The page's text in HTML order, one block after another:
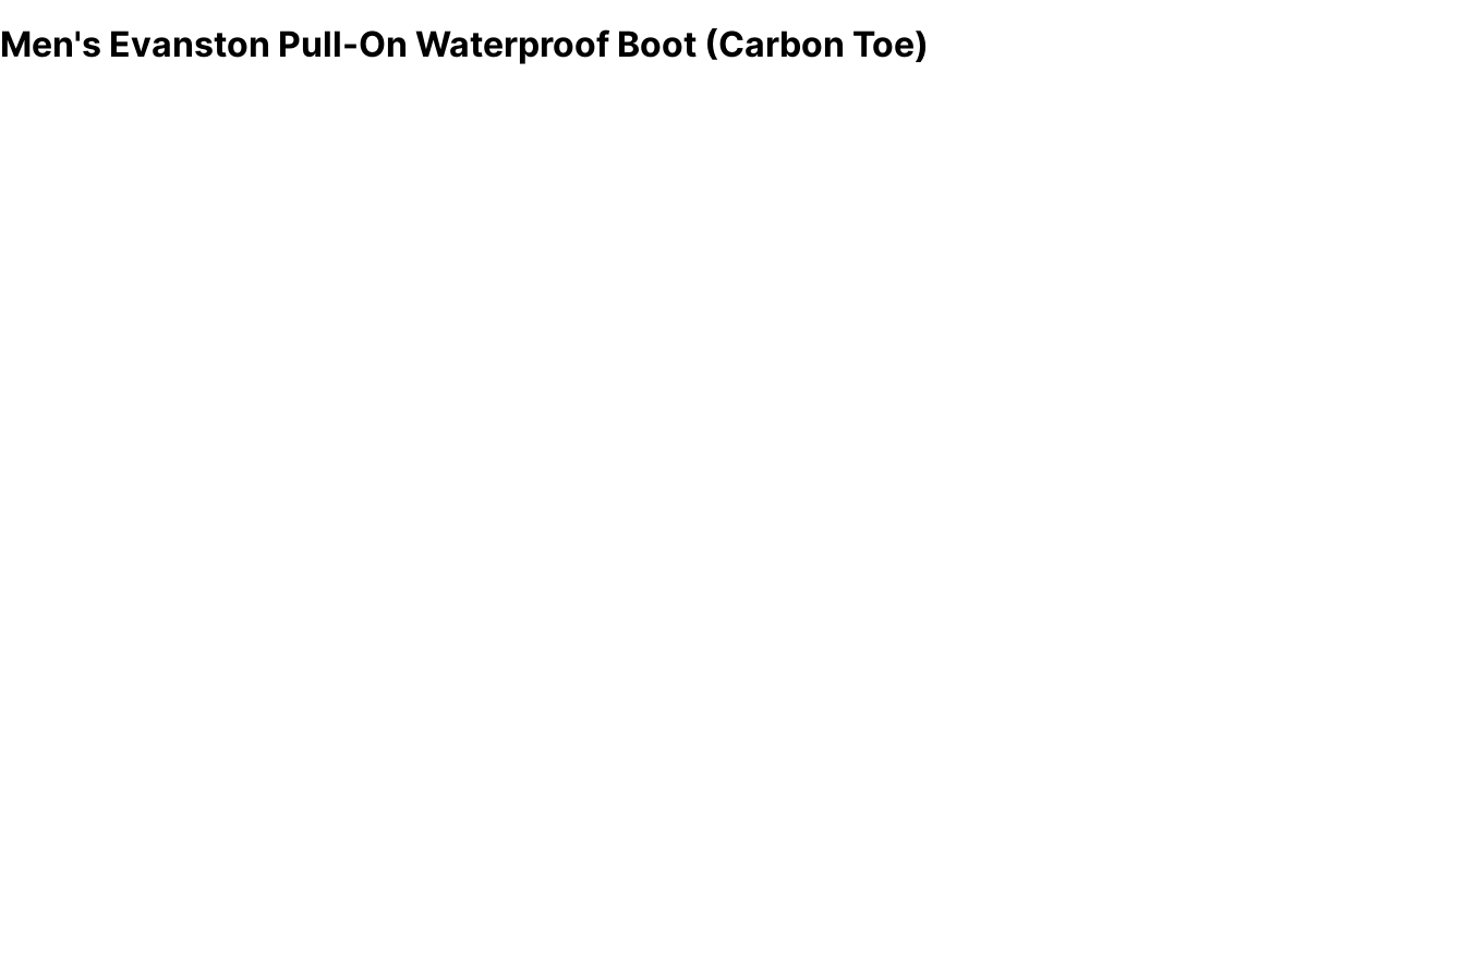
Men's Evanston Pull-On Waterproof Boot (Carbon Toe)